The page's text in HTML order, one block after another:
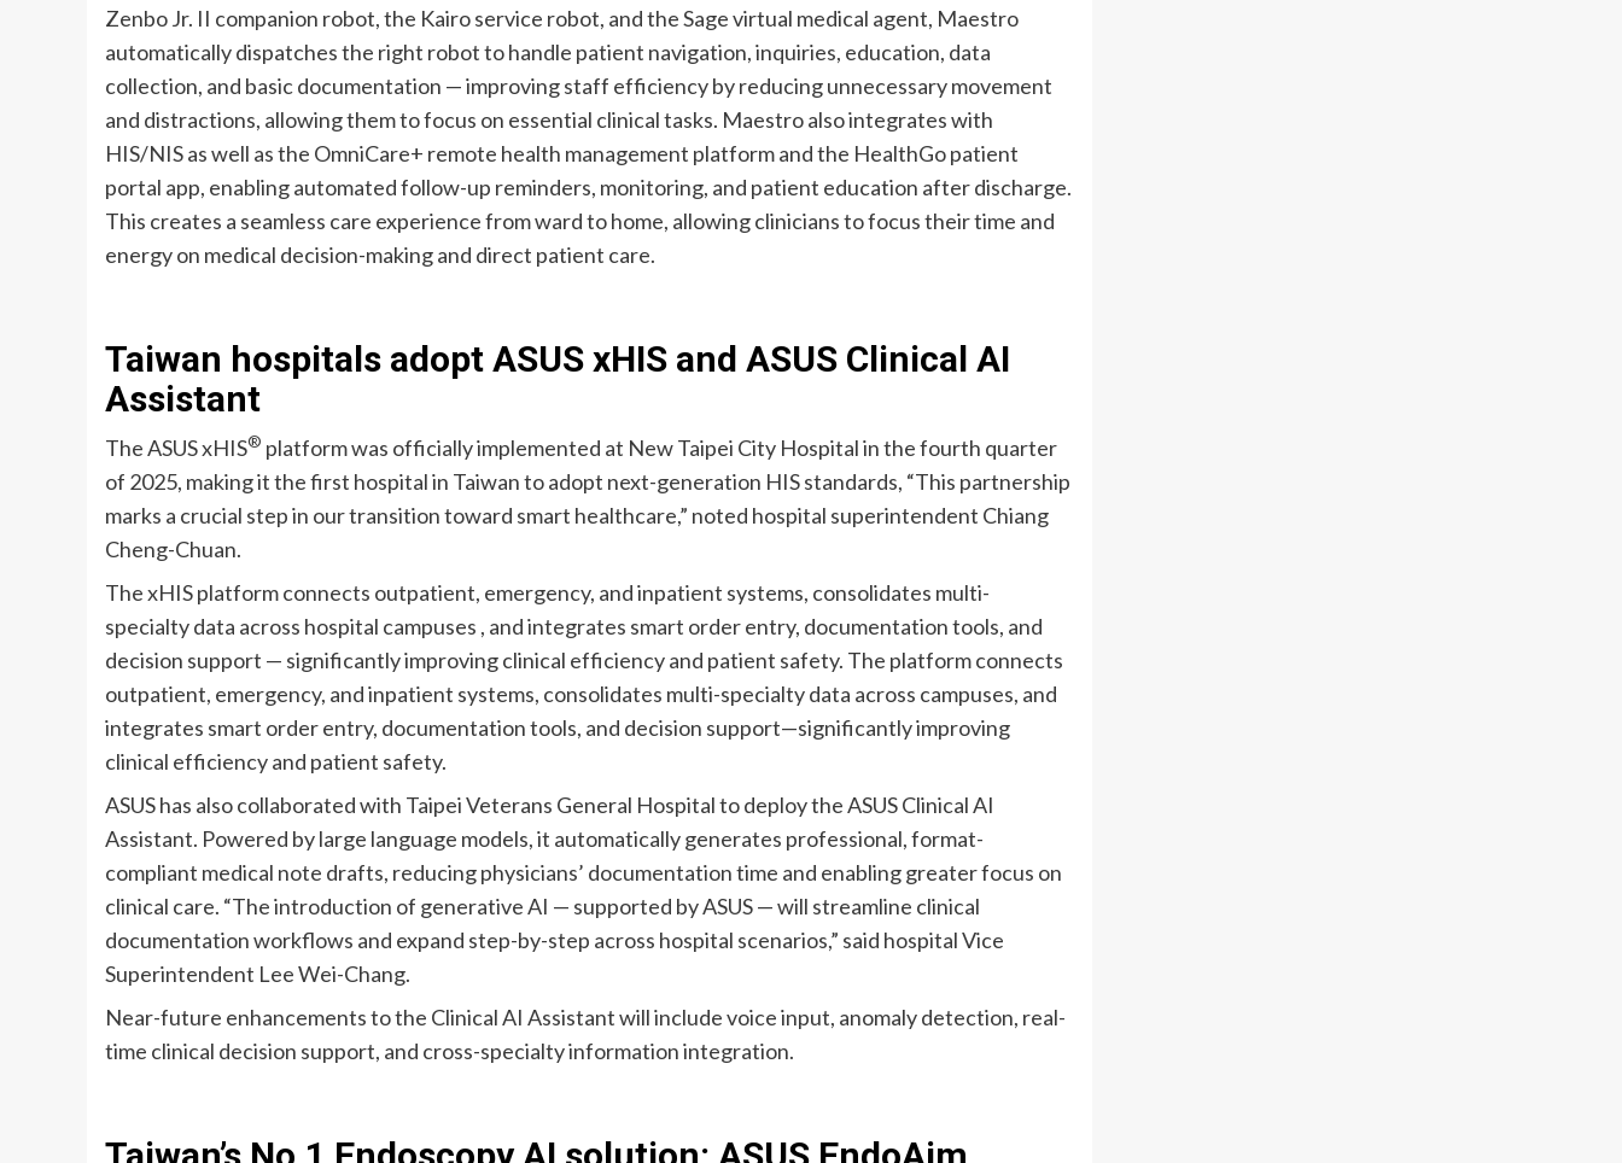
Zenbo Jr. II companion robot, the Kairo service robot, and the Sage virtual medical agent, Maestro
automatically dispatches the right robot to handle patient navigation, inquiries, education, data
collection, and basic documentation — improving staff efficiency by reducing unnecessary movement
and distractions, allowing them to focus on essential clinical tasks. Maestro also integrates with
HIS/NIS as well as the OmniCare+ remote health management platform and the HealthGo patient
portal app, enabling automated follow-up reminders, monitoring, and patient education after discharge.
This creates a seamless care experience from ward to home, allowing clinicians to focus their time and
energy on medical decision-making and direct patient care.
Taiwan hospitals adopt ASUS xHIS and ASUS Clinical AI
Assistant
The ASUS xHIS® platform was officially implemented at New Taipei City Hospital in the fourth quarter
of 2025, making it the first hospital in Taiwan to adopt next-generation HIS standards, “This partnership
marks a crucial step in our transition toward smart healthcare,” noted hospital superintendent Chiang
Cheng-Chuan.
The xHIS platform connects outpatient, emergency, and inpatient systems, consolidates multi-
specialty data across hospital campuses , and integrates smart order entry, documentation tools, and
decision support — significantly improving clinical efficiency and patient safety. The platform connects
outpatient, emergency, and inpatient systems, consolidates multi-specialty data across campuses, and
integrates smart order entry, documentation tools, and decision support—significantly improving
clinical efficiency and patient safety.
ASUS has also collaborated with Taipei Veterans General Hospital to deploy the ASUS Clinical AI
Assistant. Powered by large language models, it automatically generates professional, format-
compliant medical note drafts, reducing physicians’ documentation time and enabling greater focus on
clinical care. “The introduction of generative AI — supported by ASUS — will streamline clinical
documentation workflows and expand step-by-step across hospital scenarios,” said hospital Vice
Superintendent Lee Wei-Chang.
Near-future enhancements to the Clinical AI Assistant will include voice input, anomaly detection, real-
time clinical decision support, and cross-specialty information integration.